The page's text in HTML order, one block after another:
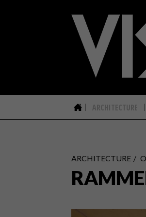
ARCHITECTURE
ARCHITECTURE